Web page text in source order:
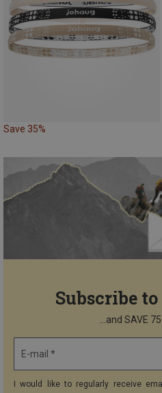
Save 35%
Subscribe
...and SAVE
E-mail *
I would like to regularly receive